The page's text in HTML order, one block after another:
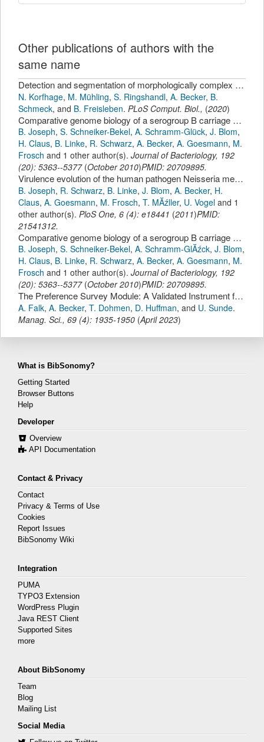
Other publications of authors with the
same name
Detection and segmentation of morphologically complex eukaryotic cells in fluorescence microscopy images via feature pyramid fusion.
N. Korfhage, M. Mühling, S. Ringshandl, A. Becker, B.
Schmeck, and B. Freisleben. PLoS Comput. Biol., (2020)
Comparative genome biology of a serogroup B carriage and disease strain supports a polygenic nature of meningococcal virulence
B. Joseph, S. Schneiker-Bekel, A. Schramm-Glück, J. Blom,
H. Claus, B. Linke, R. Schwarz, A. Becker, A. Goesmann, M.
Frosch and 1 other author(s). Journal of Bacteriology, 192
(20): 5363--5377 (October 2010)PMID: 20709895.
Virulence evolution of the human pathogen Neisseria meningitidis by recombination in the core and accessory genome
B. Joseph, R. Schwarz, B. Linke, J. Blom, A. Becker, H.
Claus, A. Goesmann, M. Frosch, T. MĂźller, U. Vogel and 1
other author(s). PloS One, 6 (4): e18441 (2011)PMID:
21541312.
Comparative genome biology of a serogroup B carriage and disease strain supports a polygenic nature of meningococcal virulence
B. Joseph, S. Schneiker-Bekel, A. Schramm-GlĂźck, J. Blom,
H. Claus, B. Linke, R. Schwarz, A. Becker, A. Goesmann, M.
Frosch and 1 other author(s). Journal of Bacteriology, 192
(20): 5363--5377 (October 2010)PMID: 20709895.
The Preference Survey Module: A Validated Instrument for Measuring Risk, Time, and Social Preferences.
A. Falk, A. Becker, T. Dohmen, D. Huffman, and U. Sunde.
Manag. Sci., 69 (4): 1935-1950 (April 2023)
What is BibSonomy?
Getting Started
Browser Buttons
Help
Developer
Overview
API Documentation
Contact & Privacy
Contact
Privacy & Terms of Use
Cookies
Report Issues
BibSonomy Wiki
Integration
PUMA
TYPO3 Extension
WordPress Plugin
Java REST Client
Supported Sites
more
About BibSonomy
Team
Blog
Mailing List
Social Media